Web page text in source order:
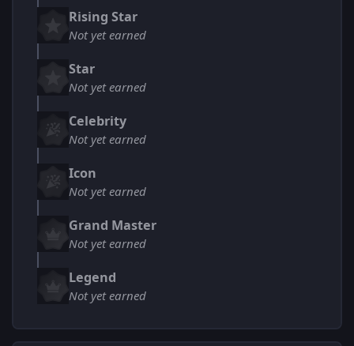
Rising Star
Not yet earned
Star
Not yet earned
Celebrity
Not yet earned
Icon
Not yet earned
Grand Master
Not yet earned
Legend
Not yet earned